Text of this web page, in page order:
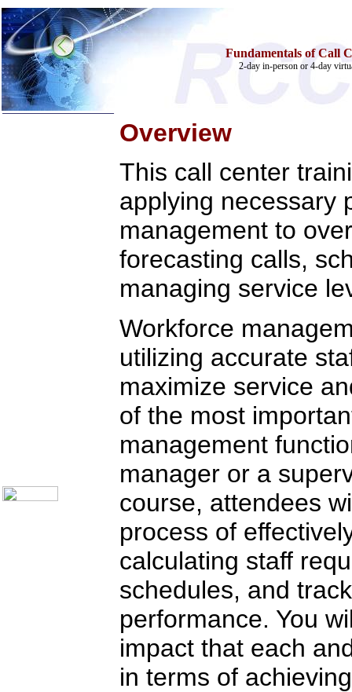
Fundamentals of Call
2-day in-person or 4-day
Overview
This call center
applying necessary
management to
forecasting calls,
managing service
Workforce
utilizing accurate
maximize service
of the most
management
manager or a
course, attendees
process of
calculating staff
schedules, and
performance. You
impact that each
in terms of